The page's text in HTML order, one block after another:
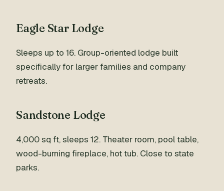
Eagle Star Lodge
Sleeps up to 16. Group-oriented lodge built
specifically for larger families and company
retreats.
Sandstone Lodge
4,000 sq ft, sleeps 12. Theater room, pool table,
wood-burning fireplace, hot tub. Close to state
parks.